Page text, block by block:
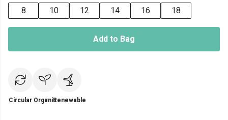
8
10 12 14 16 18
Add to Bag
Circular OrganicRenewable